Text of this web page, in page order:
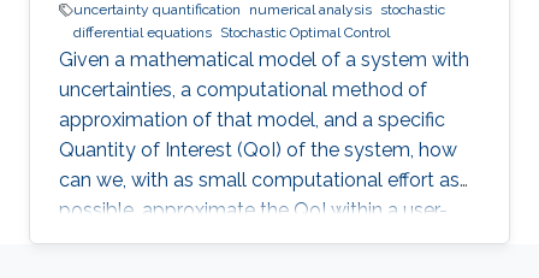
uncertainty quantification
numerical analysis stochastic
differential equations Stochastic Optimal Control
Given a mathematical model of a system with
uncertainties, a computational method of
approximation of that model, and a specific
Quantity of Interest (QoI) of the system, how
can we, with as small computational effort as
possible, approximate the QoI within a user-
specified accuracy? Most of Erik von